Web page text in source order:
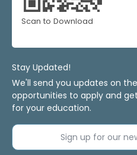
Scan to Download
Stay Updated!
We'll send you updates on
opportunities to apply and
for your education.
Sign up for our